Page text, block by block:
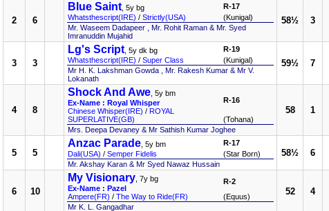
2 6
Blue Saint , 5y bg
Whatsthescript(IRE) / Strictly(USA)
R-17
(Kunigal)
Mr. Waseem Dadapeer , Mr. Rohit Raman & Mr. Syed
Imranuddin Mujahid
58½ 3
3 3
Lg's Script , 5y dk bg
Whatsthescript(IRE) / Super Class
R-19
(Kunigal)
Mr H. K. Lakshman Gowda , Mr. Rakesh Kumar & Mr V.
Lokanath
59½ 7
4 8
Shock And Awe , 5y bm
Ex-Name : Royal Whisper
Chinese Whisper(IRE) / ROYAL
SUPERLATIVE(GB)
R-16
(Tohana)
Mrs. Deepa Devaney & Mr Sathish Kumar Joghee
58 1
5 5
Anzac Parade , 5y bm
Dali(USA) / Semper Fidelis
R-17
(Star Born)
Mr. Akshay Karan & Mr Syed Nawaz Hussain
58½ 6
6 10
My Visionary , 7y bg
Ex-Name : Pazel
Ampere(FR) / The Way to Ride(FR)
R-2
(Equus)
Mr K. L. Gangadhar
52 4